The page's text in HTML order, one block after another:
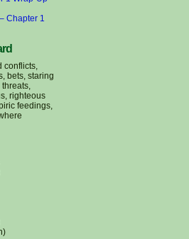
Chapter 1
conflicts,
bets, staring
righteous
feedings,